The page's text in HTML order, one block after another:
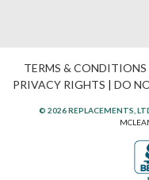
TERMS & CONDITIONS
PRIVACY RIGHTS | DO
© 2026 REPLACEMENTS,